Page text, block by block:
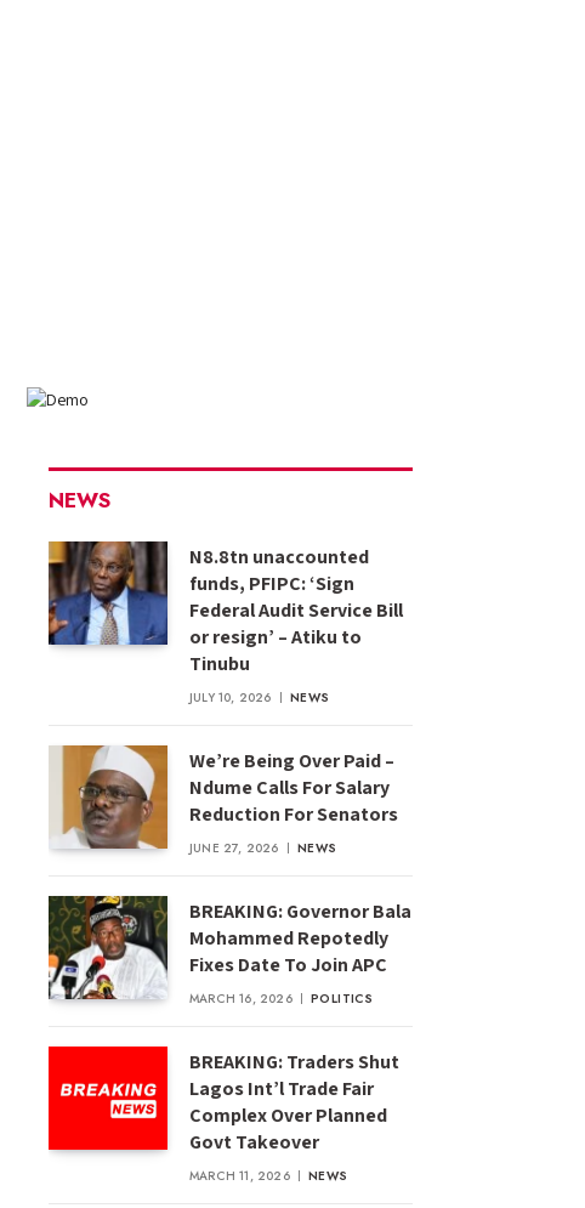
NEWS
N8.8tn unaccounted
funds, PFIPC: ‘Sign
Federal Audit Service Bill
or resign’ – Atiku to
Tinubu
JULY 10, 2026 NEWS
We’re Being Over Paid –
Ndume Calls For Salary
Reduction For Senators
JUNE 27, 2026 NEWS
BREAKING: Governor Bala
Mohammed Repotedly
Fixes Date To Join APC
MARCH 16, 2026 POLITICS
BREAKING: Traders Shut
Lagos Int’l Trade Fair
Complex Over Planned
Govt Takeover
MARCH 11, 2026 NEWS